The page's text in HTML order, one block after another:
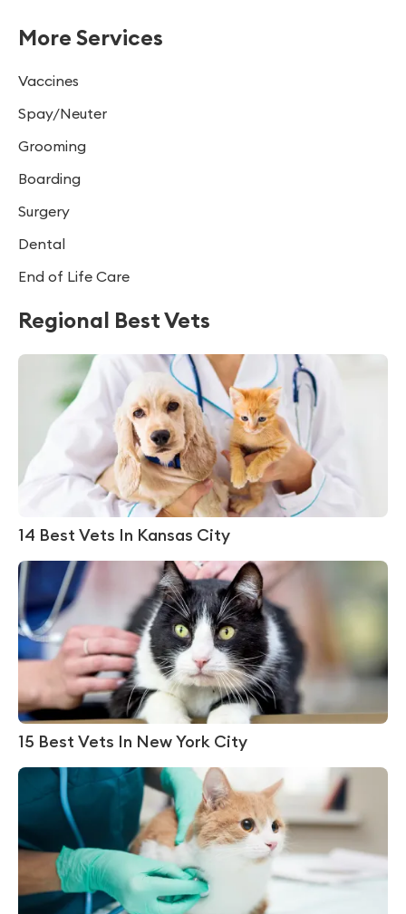
More Services
Vaccines
Spay/Neuter
Grooming
Boarding
Surgery
Dental
End of Life Care
Regional Best Vets
14 Best Vets In Kansas City
15 Best Vets In New York City